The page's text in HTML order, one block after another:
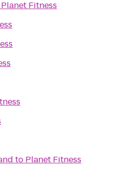
Planet Fitness
to Planet Fitness